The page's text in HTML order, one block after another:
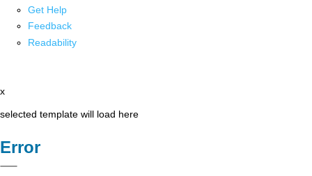
Get Help
Feedback
Readability
x
selected template will load here
Error